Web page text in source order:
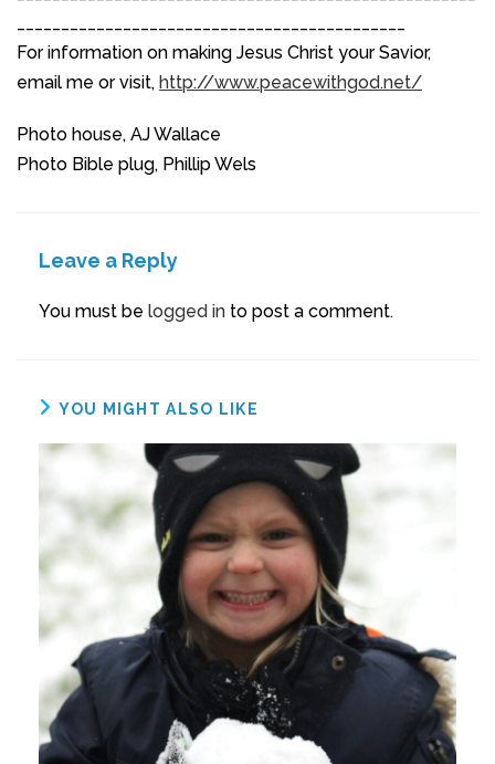
For information on making Jesus Christ your Savior,
email me or visit, http://www.peacewithgod.net/
Photo house, AJ Wallace
Photo Bible plug, Phillip Wels
Leave a Reply
You must be logged in to post a comment.
YOU MIGHT ALSO LIKE